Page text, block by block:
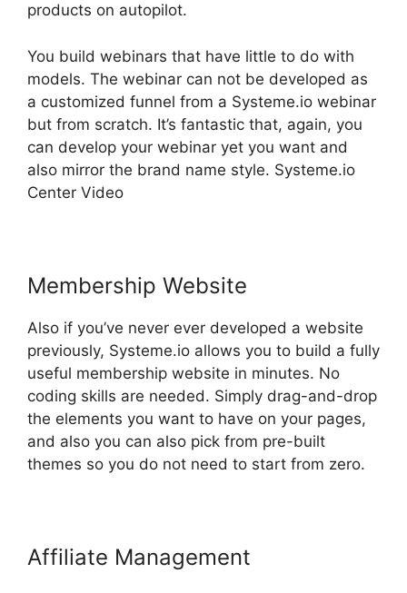
products on autopilot.
You build webinars that have little to do with
models. The webinar can not be developed as
a customized funnel from a Systeme.io webinar
but from scratch. It’s fantastic that, again, you
can develop your webinar yet you want and
also mirror the brand name style. Systeme.io
Center Video
Membership Website
Also if you’ve never ever developed a website
previously, Systeme.io allows you to build a fully
useful membership website in minutes. No
coding skills are needed. Simply drag-and-drop
the elements you want to have on your pages,
and also you can also pick from pre-built
themes so you do not need to start from zero.
Affiliate Management